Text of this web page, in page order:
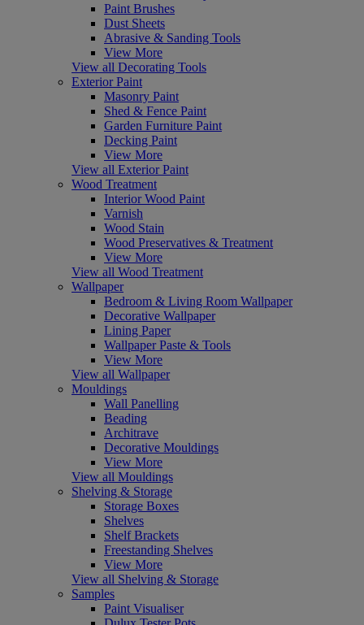
Paint Brushes
Dust Sheets
Abrasive & Sanding Tools
View More
View all Decorating Tools
Exterior Paint
Masonry Paint
Shed & Fence Paint
Garden Furniture Paint
Decking Paint
View More
View all Exterior Paint
Wood Treatment
Interior Wood Paint
Varnish
Wood Stain
Wood Preservatives & Treatment
View More
View all Wood Treatment
Wallpaper
Bedroom & Living Room Wallpaper
Decorative Wallpaper
Lining Paper
Wallpaper Paste & Tools
View More
View all Wallpaper
Mouldings
Wall Panelling
Beading
Architrave
Decorative Mouldings
View More
View all Mouldings
Shelving & Storage
Storage Boxes
Shelves
Shelf Brackets
Freestanding Shelves
View More
View all Shelving & Storage
Samples
Paint Visualiser